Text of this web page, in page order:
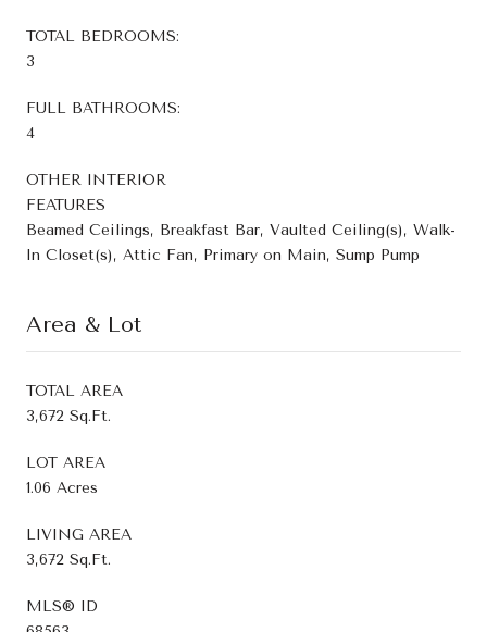
TOTAL BEDROOMS:
3
FULL BATHROOMS:
4
OTHER INTERIOR
FEATURES
Beamed Ceilings, Breakfast Bar, Vaulted Ceiling(s), Walk-
In Closet(s), Attic Fan, Primary on Main, Sump Pump
Area & Lot
TOTAL AREA
3,672 Sq.Ft.
LOT AREA
1.06 Acres
LIVING AREA
3,672 Sq.Ft.
MLS® ID